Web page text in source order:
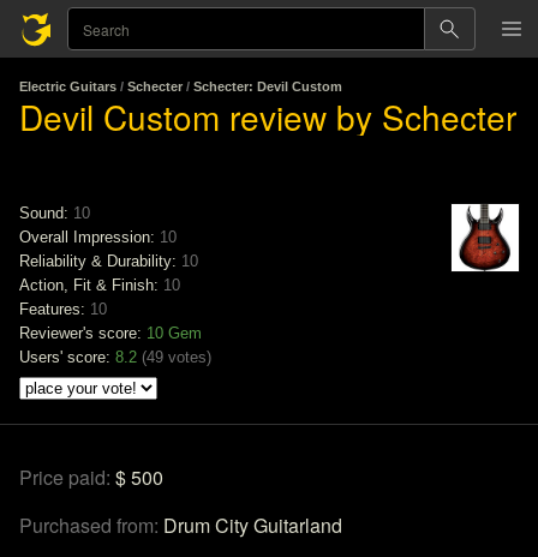
Electric Guitars / Schecter / Schecter: Devil Custom
Devil Custom review by Schecter
Sound: 10
Overall Impression: 10
Reliability & Durability: 10
Action, Fit & Finish: 10
Features: 10
Reviewer's score: 10 Gem
Users' score: 8.2 (49 votes)
Price paid: $ 500
Purchased from: Drum City Guitarland